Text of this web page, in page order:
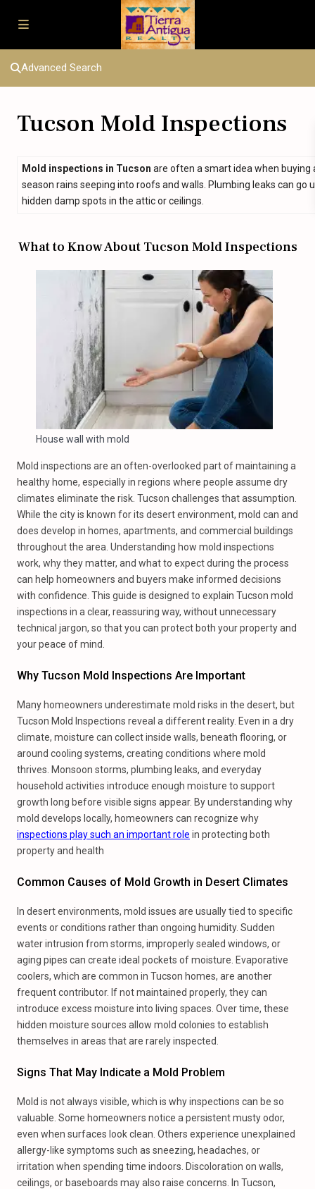
Advanced Search
Tucson Mold Inspections
Mold inspections in Tucson are often a smart idea when buying
season rains seeping into roofs and walls. Plumbing leaks can go
hidden damp spots in the attic or ceilings.
What to Know About Tucson Mold Inspections
House wall with mold
Mold inspections are an often-overlooked part of maintaining a
healthy home, especially in regions where people assume dry
climates eliminate the risk. Tucson challenges that assumption.
While the city is known for its desert environment, mold can and
does develop in homes, apartments, and commercial buildings
throughout the area. Understanding how mold inspections
work, why they matter, and what to expect during the process
can help homeowners and buyers make informed decisions
with confidence. This guide is designed to explain Tucson mold
inspections in a clear, reassuring way, without unnecessary
technical jargon, so that you can protect both your property and
your peace of mind.
Why Tucson Mold Inspections Are Important
Many homeowners underestimate mold risks in the desert, but
Tucson Mold Inspections reveal a different reality. Even in a dry
climate, moisture can collect inside walls, beneath flooring, or
around cooling systems, creating conditions where mold
thrives. Monsoon storms, plumbing leaks, and everyday
household activities introduce enough moisture to support
growth long before visible signs appear. By understanding why
mold develops locally, homeowners can recognize why
inspections play such an important role in protecting both
property and health
Common Causes of Mold Growth in Desert Climates
In desert environments, mold issues are usually tied to specific
events or conditions rather than ongoing humidity. Sudden
water intrusion from storms, improperly sealed windows, or
aging pipes can create ideal pockets of moisture. Evaporative
coolers, which are common in Tucson homes, are another
frequent contributor. If not maintained properly, they can
introduce excess moisture into living spaces. Over time, these
hidden moisture sources allow mold colonies to establish
themselves in areas that are rarely inspected.
Signs That May Indicate a Mold Problem
Mold is not always visible, which is why inspections can be so
valuable. Some homeowners notice a persistent musty odor,
even when surfaces look clean. Others experience unexplained
allergy-like symptoms such as sneezing, headaches, or
irritation when spending time indoors. Discoloration on walls,
ceilings, or baseboards may also raise concerns. In Tucson,